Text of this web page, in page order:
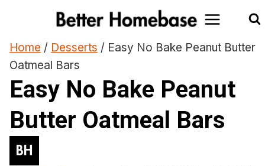
content
Home / Desserts / Easy No Bake Peanut Butter
Oatmeal Bars
Easy No Bake Peanut
Butter Oatmeal Bars